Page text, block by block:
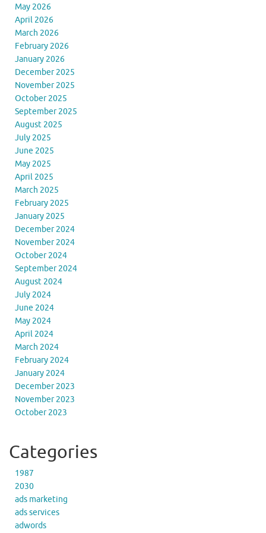
May 2026
April 2026
March 2026
February 2026
January 2026
December 2025
November 2025
October 2025
September 2025
August 2025
July 2025
June 2025
May 2025
April 2025
March 2025
February 2025
January 2025
December 2024
November 2024
October 2024
September 2024
August 2024
July 2024
June 2024
May 2024
April 2024
March 2024
February 2024
January 2024
December 2023
November 2023
October 2023
Categories
1987
2030
ads marketing
ads services
adwords